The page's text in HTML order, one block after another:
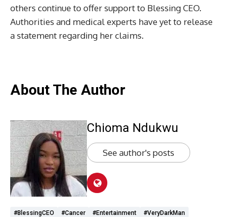
others continue to offer support to Blessing CEO.
Authorities and medical experts have yet to release
a statement regarding her claims.
About The Author
Chioma Ndukwu
See author's posts
#BlessingCEO #cancer #Entertainment #VeryDarkMan